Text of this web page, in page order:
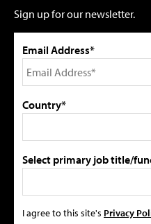
Sign up for our newsletter.
Email Address*
Country*
Select primary job title/
I agree to this site's Privacy